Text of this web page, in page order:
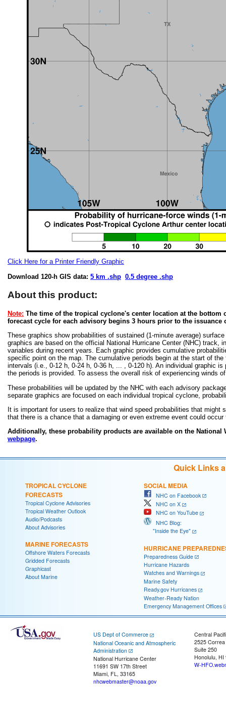
Click Here for a Printer Friendly Graphic
Download 120-h GIS data: 5 km .shp 0.5 degree .shp
About this product:
Note: The time of the tropical cyclone's center location at the
forecast cycle for each advisory begins 3 hours prior to the issuance
These graphics show probabilities of sustained (1-minute average)
graphics are based on the official National Hurricane Center (NHC)
variables during recent years. Each graphic provides cumulative
specific point on the map. The cumulative periods begin at the start of
intervals (i.e., 0-12 h, 0-24 h, 0-36 h, ... , 0-120 h). An individual graphic
the periods is provided. To assess the overall risk of experiencing winds
These probabilities will be updated by the NHC with each advisory
separate graphics are focused on each individual tropical cyclone,
It is important for users to realize that wind speed probabilities that
that there is a chance that a damaging or even extreme event could
Additionally, these probability products are available on the National
webpage.
Quick Links
TROPICAL CYCLONE
FORECASTS
Tropical Cyclone Advisories
Tropical Weather Outlook
Audio/Podcasts
About Advisories
MARINE FORECASTS
Offshore Waters Forecasts
Gridded Forecasts
Graphicast
About Marine
SOCIAL MEDIA
NHC on Facebook
NHC on X
NHC on YouTube
NHC Blog:
"Inside the Eye"
HURRICANE
Preparedness Guide
Hurricane Hazards
Watches and Warnings
Marine Safety
Ready.gov Hurricanes
Weather-Ready Nation
Emergency Management Offices
US Dept of Commerce
National Oceanic and Atmospheric
Administration
National Hurricane Center
11691 SW 17th Street
Miami, FL, 33165
nhcwebmaster@noaa.gov
Central
2525
Suite 250
Honolulu, HI
W-